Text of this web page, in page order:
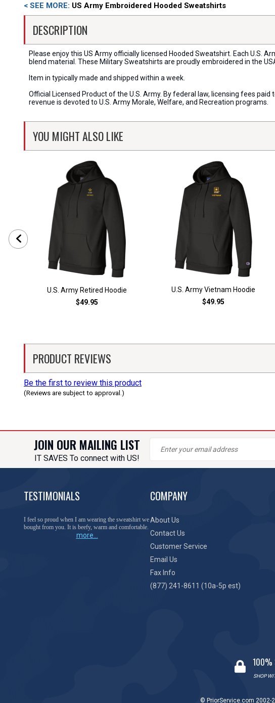
< SEE MORE: US Army Embroidered Hooded Sweatshirts
DESCRIPTION
Please enjoy this US Army officially licensed Hooded Sweatshirt. Each U.S.
blend material. These Military Sweatshirts are proudly embroidered in the
Item in typically made and shipped within a week.
Official Licensed Product of the U.S. Army. By federal law, licensing fees
revenue is devoted to U.S. Army Morale, Welfare, and Recreation programs.
YOU MIGHT ALSO LIKE
U.S. Army Retired Hoodie
$49.95
U.S. Army Vietnam Hoodie
$49.95
PRODUCT REVIEWS
Be the first to review this product
(Reviews are subject to approval.)
JOIN OUR MAILING LIST
IT SAVES To connect with US!
TESTIMONIALS
You have done a great job of collecting and offering
things that I was unable to locate anywhere else.
more...
COMPANY
About Us
Contact Us
Customer Service
Email Us
Fax Info
(877) 241-8611 (10a-5p est)
100%
SHOP
© PriorService.com 2002-